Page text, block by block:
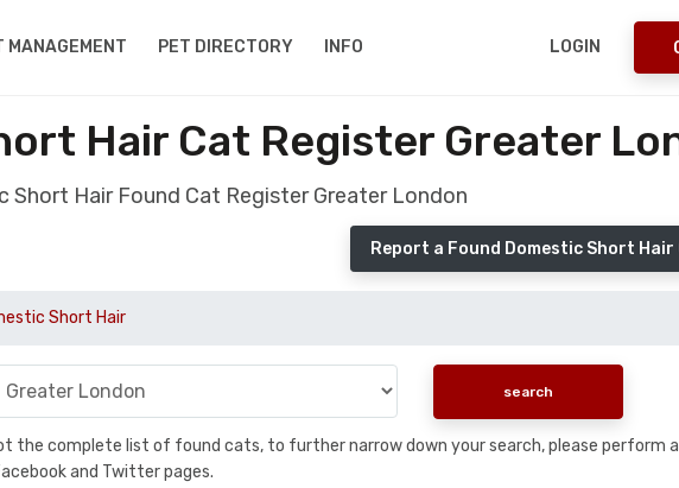
MANAGEMENT PET DIRECTORY INFO LOGIN
Hair Cat Register Greater
Short Hair Found Cat Register Greater London
Report a Found Domestic Short
Short Hair
the complete list of found cats, to further narrow down your search, please perform
and Twitter pages.